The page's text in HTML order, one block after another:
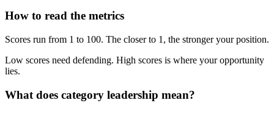
How to read the metrics
Scores run from 1 to 100. The closer to 1, the stronger your position.
Low scores need defending. High scores is where your opportunity
lies.
What does category leadership mean?